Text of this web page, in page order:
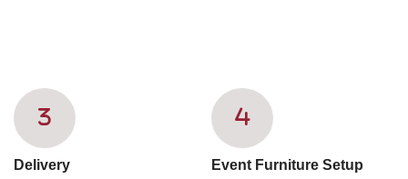
Delivery
Event Furniture Setup